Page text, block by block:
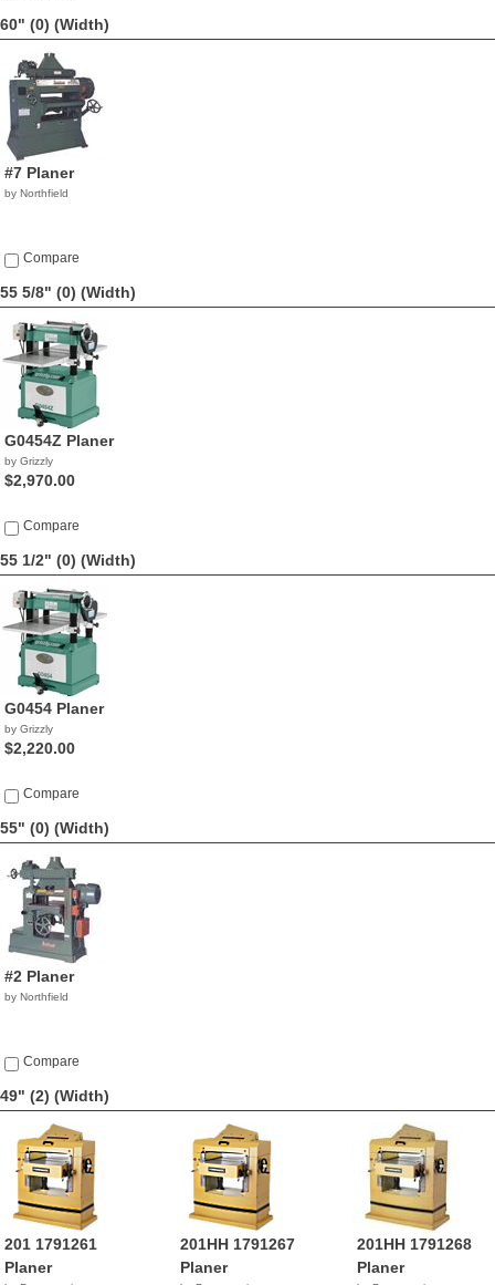
60" (0) (Width)
#7 Planer
by Northfield
Compare
55 5/8" (0) (Width)
G0454Z Planer
by Grizzly
$2,970.00
Compare
55 1/2" (0) (Width)
G0454 Planer
by Grizzly
$2,220.00
Compare
55" (0) (Width)
#2 Planer
by Northfield
Compare
49" (2) (Width)
201 1791261
Planer
201HH 1791267
Planer
201HH 1791268
Planer